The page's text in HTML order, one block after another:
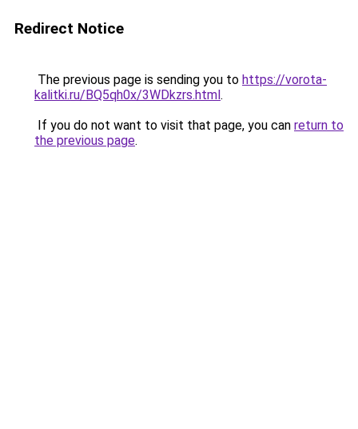
Redirect Notice
The previous page is sending you to https://vorota-
kalitki.ru/BQ5qh0x/3WDkzrs.html.
If you do not want to visit that page, you can return to
the previous page.